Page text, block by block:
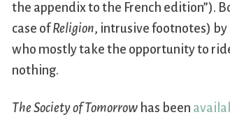
the appendix to the French edition”).
case ofReligion, intrusive footnotes)
who mostly take the opportunity to
nothing.
The Society of Tomorrow has been